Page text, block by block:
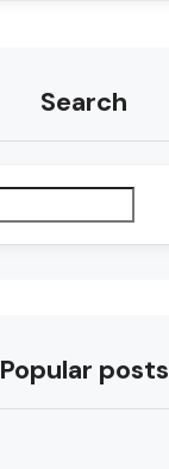
Search
Popular posts